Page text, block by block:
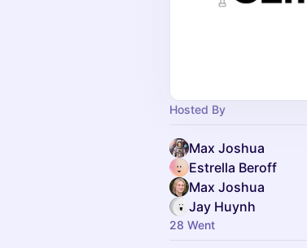
Hosted By
Max Joshua
Estrella Beroff
Max Joshua
Jay Huynh
28 Went